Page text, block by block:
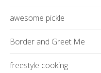
awesome pickle
Border and Greet Me
freestyle cooking